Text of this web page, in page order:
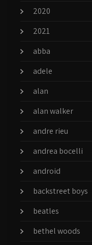
2020
2021
abba
adele
alan
alan walker
andre rieu
andrea bocelli
android
backstreet boys
beatles
bethel woods